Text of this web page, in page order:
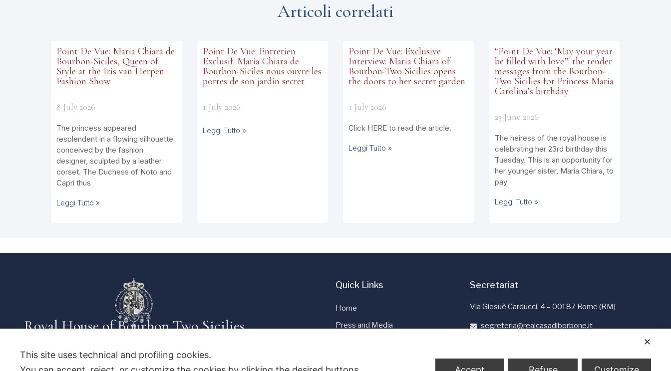
Articoli correlati
Point De Vue: Maria Chiara de
Bourbon-Siciles, Queen of
Style at the Iris van Herpen
Fashion Show
8 July 2026
The princess appeared
resplendent in a flowing silhouette
conceived by the fashion
designer, sculpted by a leather
corset. The Duchess of Noto and
Capri thus
Leggi Tutto »
Point De Vue: Entretien
Exclusif. Maria Chiara de
Bourbon-Siciles nous ouvre les
portes de son jardin secret
1 July 2026
Leggi Tutto »
Point De Vue: Exclusive
Interview. Maria Chiara of
Bourbon-Two Sicilies opens
the doors to her secret garden
1 July 2026
Click HERE to read the article.
Leggi Tutto »
“Point De Vue: ‘May your year
be filled with love”: the tender
messages from the Bourbon-
Two Sicilies for Princess Maria
Carolina’s birthday
23 June 2026
The heiress of the royal house is
celebrating her 23rd birthday this
Tuesday. This is an opportunity for
her younger sister, Maria Chiara, to
pay
Leggi Tutto »
Royal House of Bourbon Two Sicilies
Quick Links
Home
Press and Media
Secretariat
Via Giosuè Carducci, 4 – 00187 Rome (RM)
segreteria@realcasadiborbone.it
✕
This site uses technical and profiling cookies.